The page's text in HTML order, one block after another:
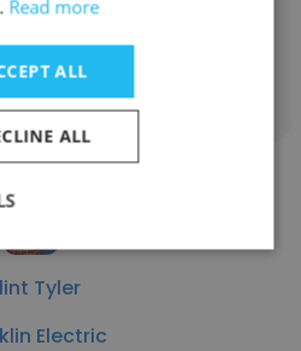
contacts
Tyler
Electric
Read more
ALL
ALL